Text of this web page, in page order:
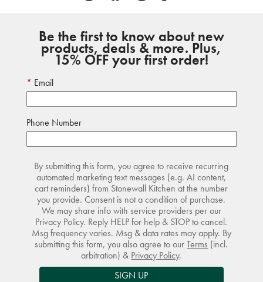
Be the first to know about new
products, deals & more. Plus,
15% OFF your first order!
Email
Phone Number
By submitting this form, you agree to receive recurring
automated marketing text messages (e.g. AI content,
cart reminders) from Stonewall Kitchen at the number
you provide. Consent is not a condition of purchase.
We may share info with service providers per our
Privacy Policy. Reply HELP for help & STOP to cancel.
Msg frequency varies. Msg & data rates may apply. By
submitting this form, you also agree to ourTerms (incl.
arbitration) & Privacy Policy.
SIGN UP